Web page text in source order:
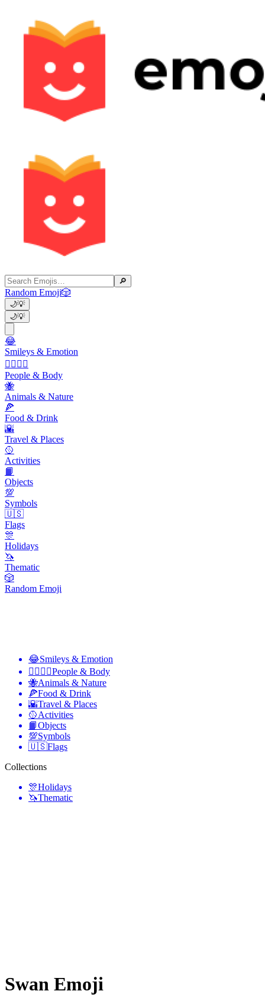
🔎
Random Emoji🎲
🌙💡
🌙💡
😂
Smileys & Emotion
👩‍❤️‍💋‍👨
People & Body
🐝
Animals & Nature
🍕
Food & Drink
🌇
Travel & Places
🥎
Activities
📙
Objects
💯
Symbols
🇺🇸
Flags
🎊
Holidays
🦄
Thematic
🎲
Random Emoji
😂Smileys & Emotion
👩‍❤️‍💋‍👨People & Body
🐝Animals & Nature
🍕Food & Drink
🌇Travel & Places
🥎Activities
📙Objects
💯Symbols
🇺🇸Flags
Collections
🎊Holidays
🦄Thematic
Swan Emoji